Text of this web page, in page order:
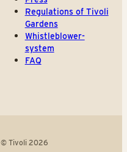
Regulations of Tivoli
Gardens
Whistleblower-
system
FAQ
© Tivoli 2026